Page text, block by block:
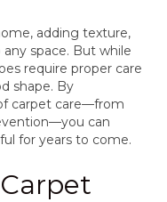
adding texture,
space. But while
require proper care
shape. By
carpet care—from
can
for years to come.